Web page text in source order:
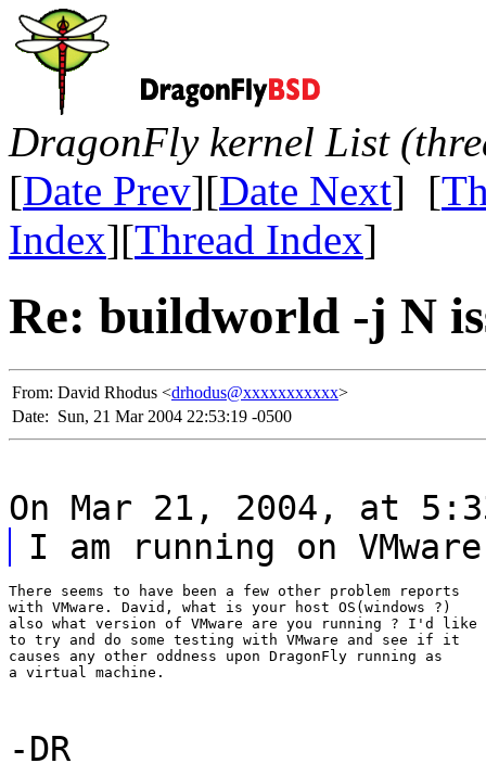
DragonFly kernel List
[Date Prev][Date Next] [
Index][Thread Index]
Re: buildworld -j N
From: David Rhodus <drhodus@xxxxxxxxxxx>
Date: Sun, 21 Mar 2004 22:53:19 -0500
On Mar 21, 2004, at
I am running on
There seems to have been a few other problem reports
with VMware. David, what is your host OS(windows ?)
also what version of VMware are you running ? I'd like
to try and do some testing with VMware and see if it
causes any other oddness upon DragonFly running as
a virtual machine.
-DR